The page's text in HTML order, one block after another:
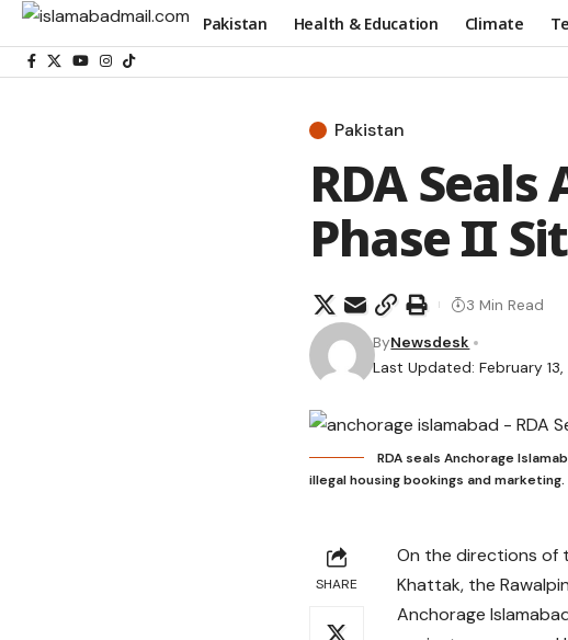
Pakistan Health & Education Climate
Pakistan
RDA
Phase II
Last Updated: February
ByNewsdesk
3 Min Read
RDA seals Anchorage
illegal housing bookings and marketing.
SHARE
On the directions of
Khattak, the
Anchorage